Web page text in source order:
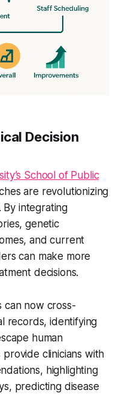
Decision
School of Public
are revolutionizing
By integrating
genetic
and current
can make more
decisions.
can now cross-
records, identifying
human
clinicians with
highlighting
predicting disease